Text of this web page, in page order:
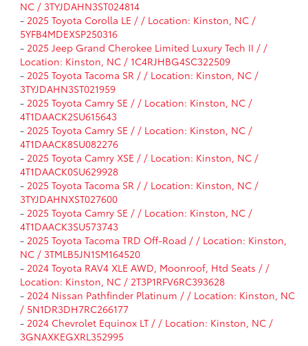
NC / 3TYJDAHN3ST024814
- 2025 Toyota Corolla LE / / Location: Kinston, NC /
5YFB4MDEXSP250316
- 2025 Jeep Grand Cherokee Limited Luxury Tech II / /
Location: Kinston, NC / 1C4RJHBG4SC322509
- 2025 Toyota Tacoma SR / / Location: Kinston, NC /
3TYJDAHN3ST021959
- 2025 Toyota Camry SE / / Location: Kinston, NC /
4T1DAACK2SU615643
- 2025 Toyota Camry SE / / Location: Kinston, NC /
4T1DAACK8SU082276
- 2025 Toyota Camry XSE / / Location: Kinston, NC /
4T1DAACK0SU629928
- 2025 Toyota Tacoma SR / / Location: Kinston, NC /
3TYJDAHNXST027600
- 2025 Toyota Camry SE / / Location: Kinston, NC /
4T1DAACK3SU573743
- 2025 Toyota Tacoma TRD Off-Road / / Location: Kinston,
NC / 3TMLB5JN1SM164520
- 2024 Toyota RAV4 XLE AWD, Moonroof, Htd Seats / /
Location: Kinston, NC / 2T3P1RFV6RC393628
- 2024 Nissan Pathfinder Platinum / / Location: Kinston, NC
/ 5N1DR3DH7RC266177
- 2024 Chevrolet Equinox LT / / Location: Kinston, NC /
3GNAXKEGXRL352995